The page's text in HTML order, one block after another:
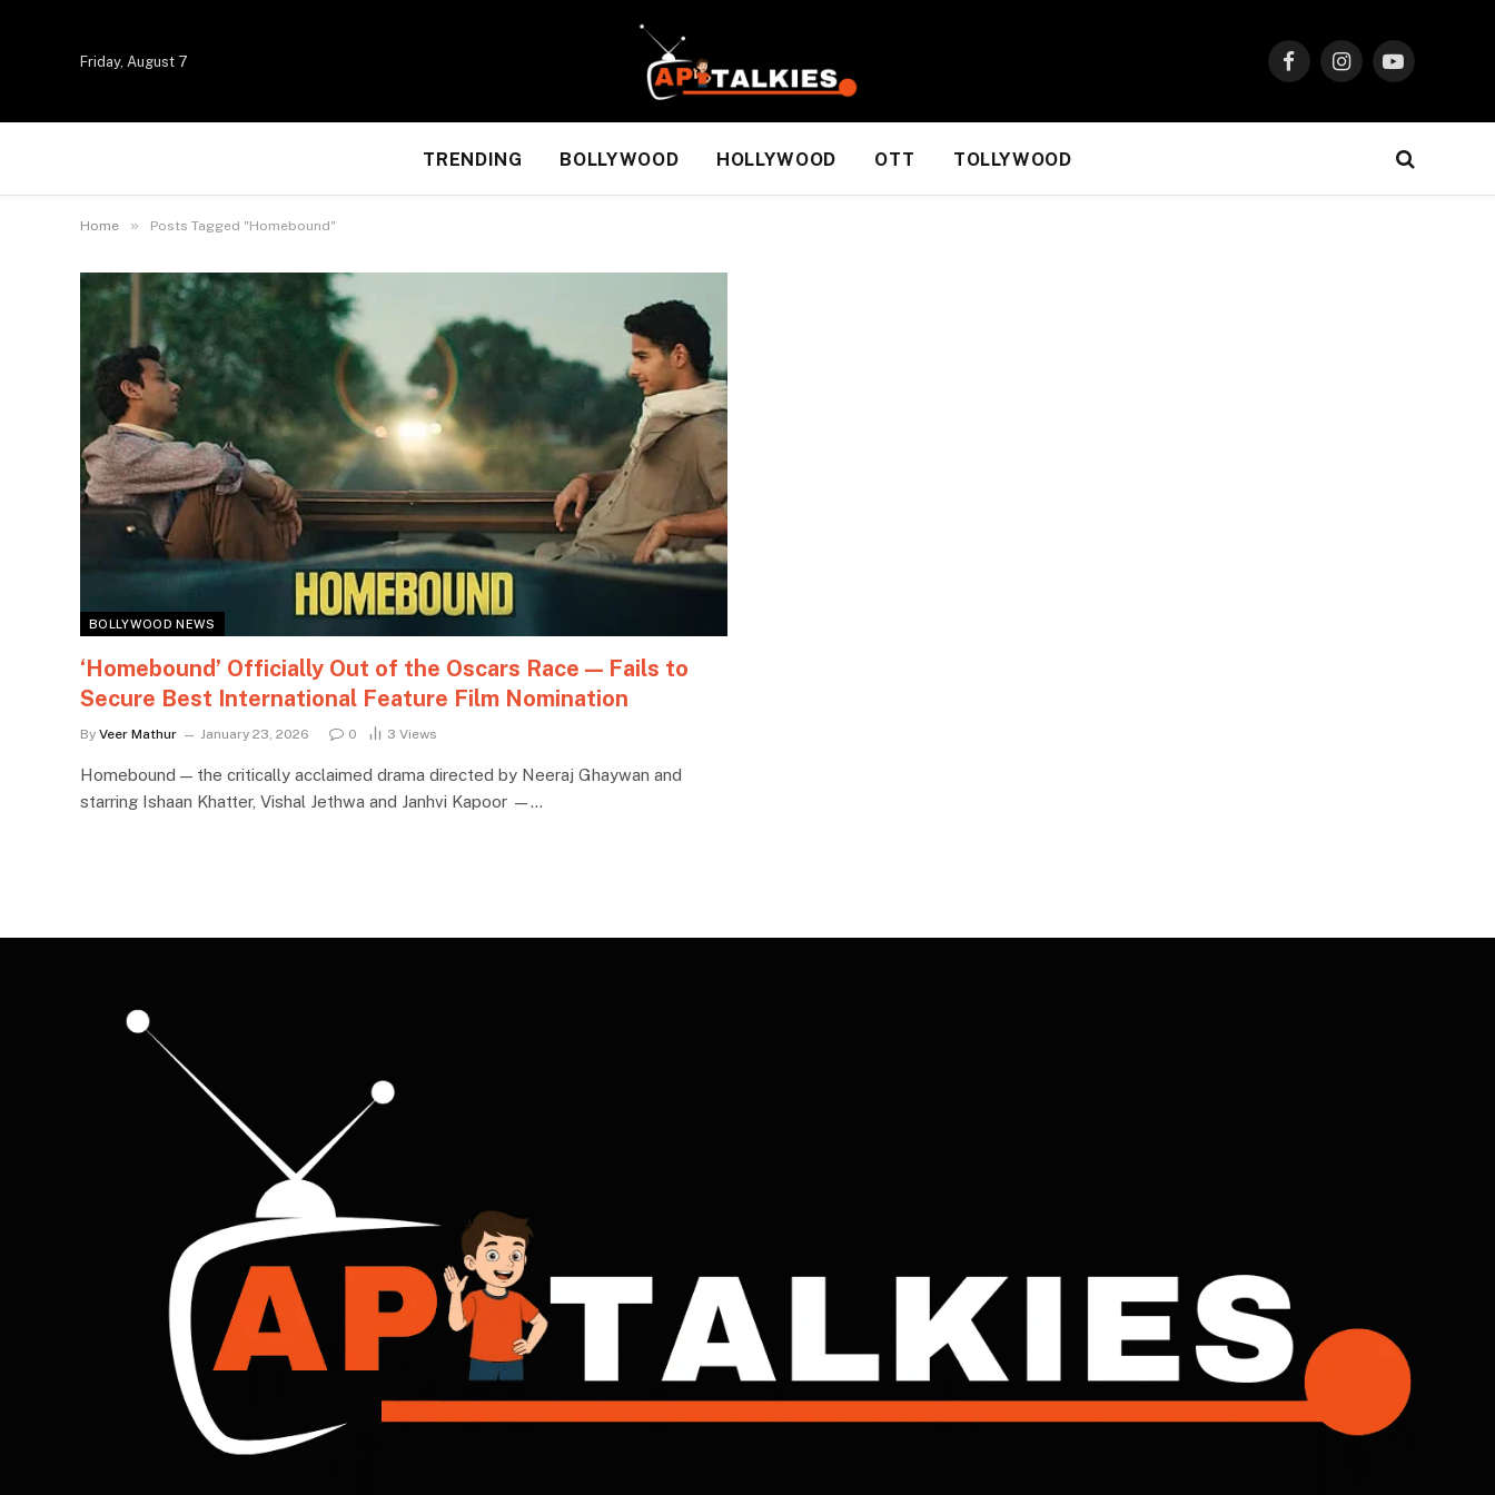
Friday, August 7
FacebookInstagramYouTube
TRENDING BOLLYWOOD HOLLYWOOD OTT TOLLYWOOD
Home » Posts Tagged "Homebound"
BOLLYWOOD NEWS
‘Homebound’ Officially Out of the Oscars Race — Fails to
Secure Best International Feature Film Nomination
By Veer Mathur January 23, 2026 0 3 Views
Homebound — the critically acclaimed drama directed by Neeraj Ghaywan and
starring Ishaan Khatter, Vishal Jethwa and Janhvi Kapoor —…